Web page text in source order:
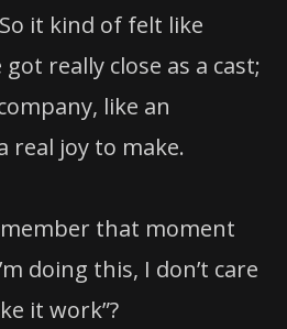
it kind of felt like
really close as a cast;
like an
real joy to make.
that moment
doing this, I don’t care
it work”?